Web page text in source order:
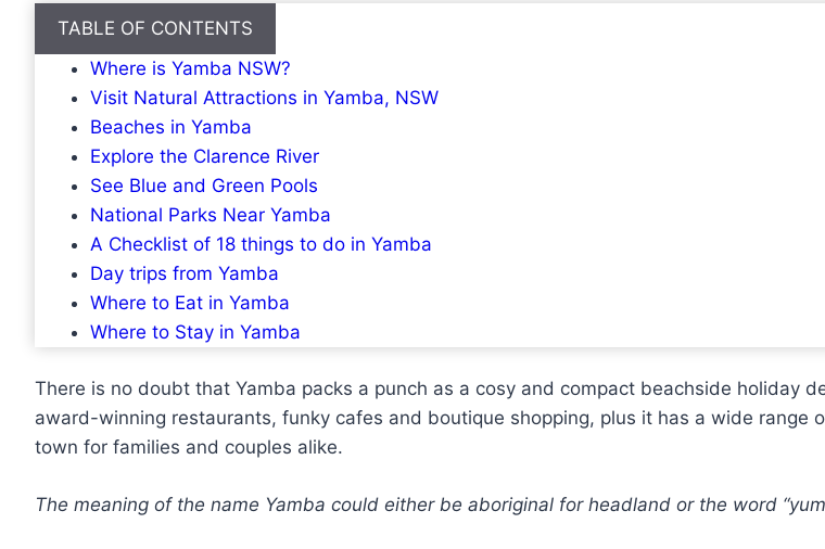
TABLE OF CONTENTS
Where is Yamba NSW?
Visit Natural Attractions in Yamba, NSW
Beaches in Yamba
Explore the Clarence River
See Blue and Green Pools
National Parks Near Yamba
A Checklist of 18 things to do in Yamba
Day trips from Yamba
Where to Eat in Yamba
Where to Stay in Yamba
There is no doubt that Yamba packs a punch as a cosy and compact beachside holiday
award-winning restaurants, funky cafes and boutique shopping, plus it has a wide range
town for families and couples alike.
The meaning of the name Yamba could either be aboriginal for headland or the word